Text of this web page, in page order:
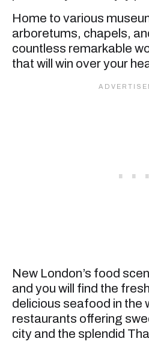
Home to various
arboretums, chapels,
countless remarkable
that will win over your
New London’s food
and you will find the
delicious seafood in the
restaurants offering
city and the splendid